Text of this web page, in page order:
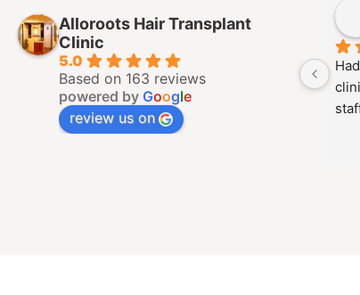
Alloroots Hair Transplant
Clinic
5.0
Based on 163 reviews
powered by Google
review us on